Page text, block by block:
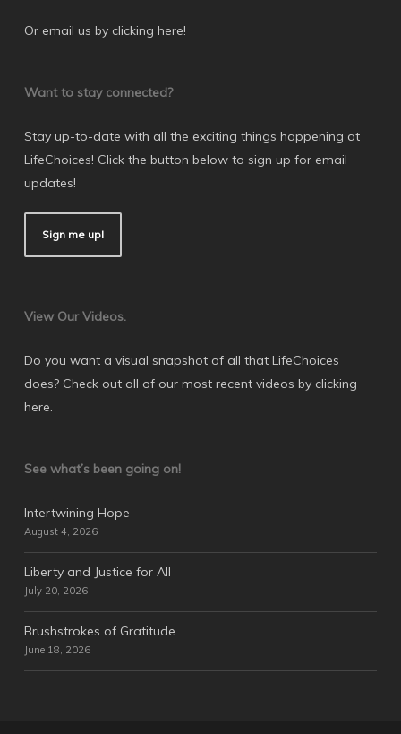
Or email us by clicking here!
Want to stay connected?
Stay up-to-date with all the exciting things happening at
LifeChoices! Click the button below to sign up for email
updates!
Sign me up!
View Our Videos.
Do you want a visual snapshot of all that LifeChoices
does? Check out all of our most recent videos by clicking
here.
See what’s been going on!
Intertwining Hope
August 4, 2026
Liberty and Justice for All
July 20, 2026
Brushstrokes of Gratitude
June 18, 2026